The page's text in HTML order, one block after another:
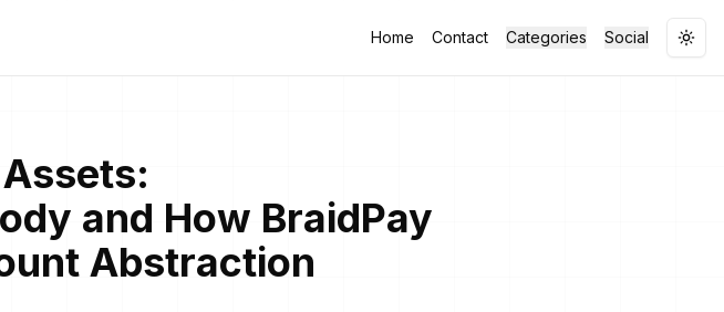
Home Contact Categories Social
and How BraidPay
Abstraction